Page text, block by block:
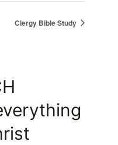
Clergy Bible Study